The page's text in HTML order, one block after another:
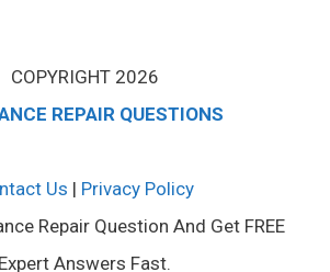
COPYRIGHT 2026
REPAIR QUESTIONS
Us | Privacy Policy
Repair Question And Get FREE
Expert Answers Fast.